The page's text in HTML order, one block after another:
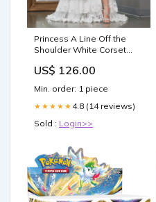
Princess A Line Off the
Shoulder White Corset
Ruffles outdoor wedding
US$ 126.00
Min. order: 1 piece
★★★★★ 4.8 (14 reviews)
Sold : Login>>